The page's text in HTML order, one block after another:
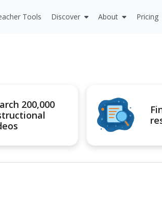
Tools Discover About Pricing
200,000